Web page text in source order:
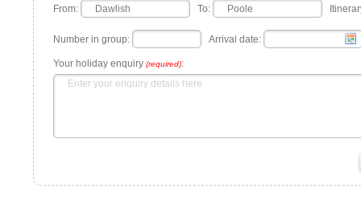
From: To:
Number in group: Arrival date:
Your holiday enquiry (required):